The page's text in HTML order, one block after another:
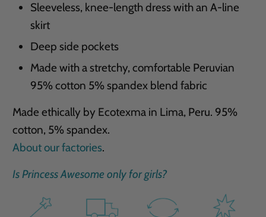
Sleeveless, knee-length dress with an A-line
skirt
Deep side pockets
Made with a stretchy, comfortable Peruvian
95% cotton 5% spandex blend fabric
Made ethically by Ecotexma in Lima, Peru. 95%
cotton, 5% spandex.
About our factories.
Is Princess Awesome only for girls?